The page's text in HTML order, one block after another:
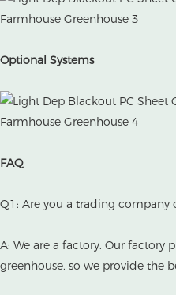
Optional Systems
FAQ
Q1: Are you a trading company
A: We are a factory. Our factory
greenhouse, so we provide the